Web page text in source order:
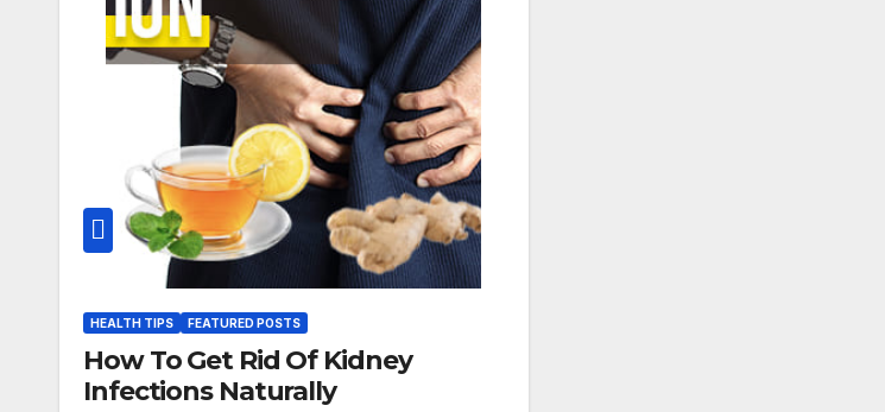
HEALTH TIPS FEATURED POSTS
How To Get Rid Of Kidney
Infections Naturally